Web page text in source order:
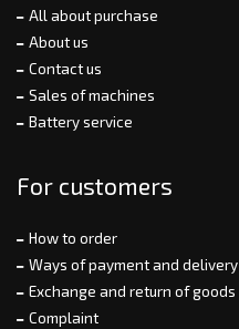
All about purchase
About us
Contact us
Sales of machines
Battery service
For customers
How to order
Ways of payment and delivery
Exchange and return of goods
Complaint